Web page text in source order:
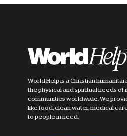
World Help is a Christian
the physical and spiritual needs of
communities worldwide. We
like food, clean water, medical
to people in need.